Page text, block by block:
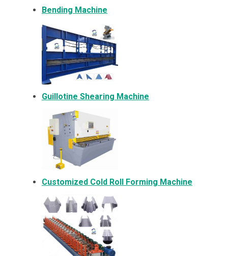
Bending Machine
Guillotine Shearing Machine
Customized Cold Roll Forming Machine